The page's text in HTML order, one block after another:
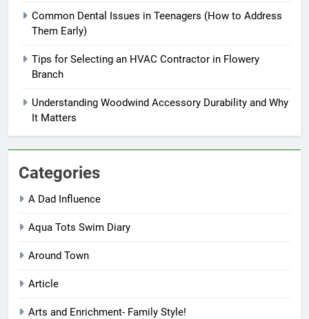
Common Dental Issues in Teenagers (How to Address
Them Early)
Tips for Selecting an HVAC Contractor in Flowery
Branch
Understanding Woodwind Accessory Durability and Why
It Matters
Categories
A Dad Influence
Aqua Tots Swim Diary
Around Town
Article
Arts and Enrichment- Family Style!